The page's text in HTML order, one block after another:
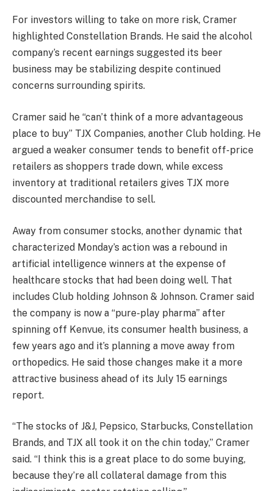
For investors willing to take on more risk, Cramer
highlighted Constellation Brands. He said the alcohol
company’s recent earnings suggested its beer
business may be stabilizing despite continued
concerns surrounding spirits.
Cramer said he “can’t think of a more advantageous
place to buy” TJX Companies, another Club holding. He
argued a weaker consumer tends to benefit off-price
retailers as shoppers trade down, while excess
inventory at traditional retailers gives TJX more
discounted merchandise to sell.
Away from consumer stocks, another dynamic that
characterized Monday’s action was a rebound in
artificial intelligence winners at the expense of
healthcare stocks that had been doing well. That
includes Club holding Johnson & Johnson. Cramer said
the company is now a “pure-play pharma” after
spinning off Kenvue, its consumer health business, a
few years ago and it’s planning a move away from
orthopedics. He said those changes make it a more
attractive business ahead of its July 15 earnings
report.
“The stocks of J&J, Pepsico, Starbucks, Constellation
Brands, and TJX all took it on the chin today,” Cramer
said. “I think this is a great place to do some buying,
because they’re all collateral damage from this